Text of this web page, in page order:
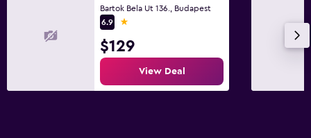
Bartok Bela Ut 136., Budapest
6.9
1 star
$129
View Deal